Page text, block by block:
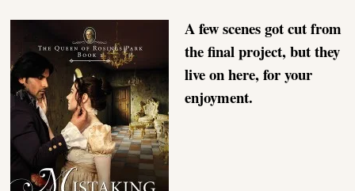
A few scenes got cut from
the final project, but they
live on here, for your
enjoyment.